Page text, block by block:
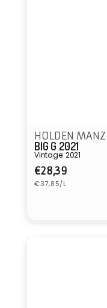
HOLDEN MANZ
BIG G 2021
Vintage: 2021
Regular
price
€28,39
Unit
price
€37,85/L